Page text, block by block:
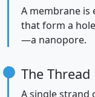
A membrane
that form a
—a nanopore.
The Thread
A single strand